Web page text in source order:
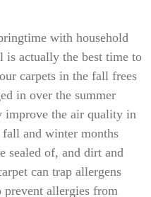
with household
is actually the best time to
carpets in the fall frees
in over the summer
improve the air quality in
and winter months
sealed of, and dirt and
can trap allergens
allergies from